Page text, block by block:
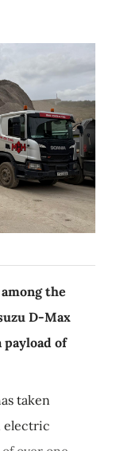
the
D-Max
of
taken
electric